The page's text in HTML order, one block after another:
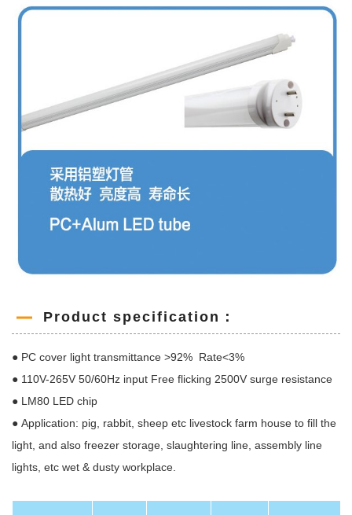
Product specification：
● PC cover light transmittance >92% Rate<3%
● 110V-265V 50/60Hz input Free flicking 2500V surge resistance
● LM80 LED chip
● Application: pig, rabbit, sheep etc livestock farm house to fill the
light, and also freezer storage, slaughtering line, assembly line
lights, etc wet & dusty workplace.